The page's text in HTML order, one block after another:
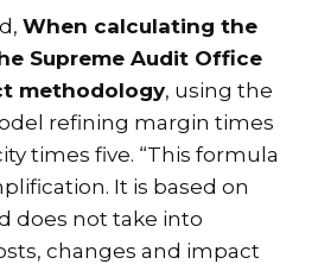
When calculating the
Supreme Audit Office
methodology, using the
refining margin times
times five. “This formula
It is based on
does not take into
changes and impact